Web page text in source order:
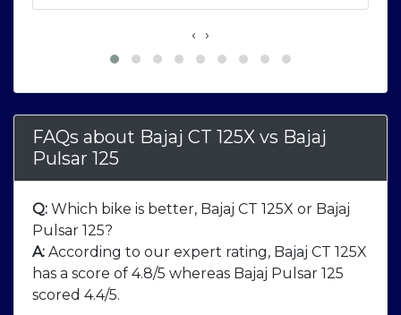
‹ ›
FAQs about Bajaj CT 125X vs Bajaj
Pulsar 125
Q: Which bike is better, Bajaj CT 125X or Bajaj
Pulsar 125?
A: According to our expert rating, Bajaj CT 125X
has a score of 4.8/5 whereas Bajaj Pulsar 125
scored 4.4/5.